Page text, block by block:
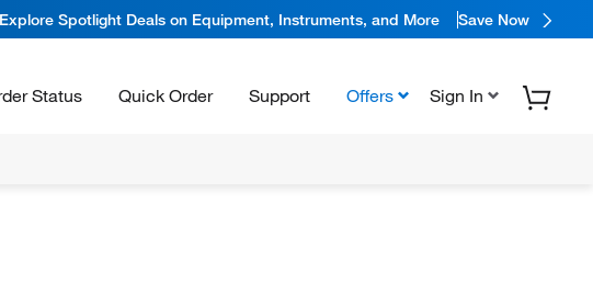
Explore Spotlight Deals on Equipment, Instruments, and More Save Now
Status Quick Order Support Offers Sign In